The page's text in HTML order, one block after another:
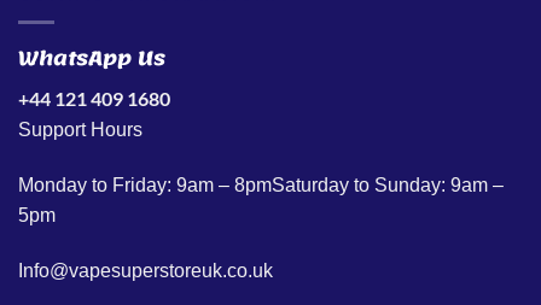
WhatsApp Us
+44 121 409 1680
Support Hours
Monday to Friday: 9am – 8pmSaturday to Sunday: 9am –
5pm
Info@vapesuperstoreuk.co.uk